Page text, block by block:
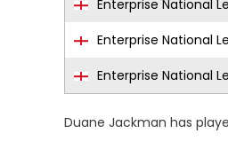
Enterprise National
Enterprise National
Enterprise National
Duane Jackman has